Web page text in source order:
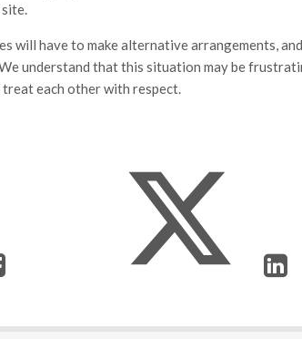
will have to make alternative arrangements,
understand that this situation may be
each other with respect.